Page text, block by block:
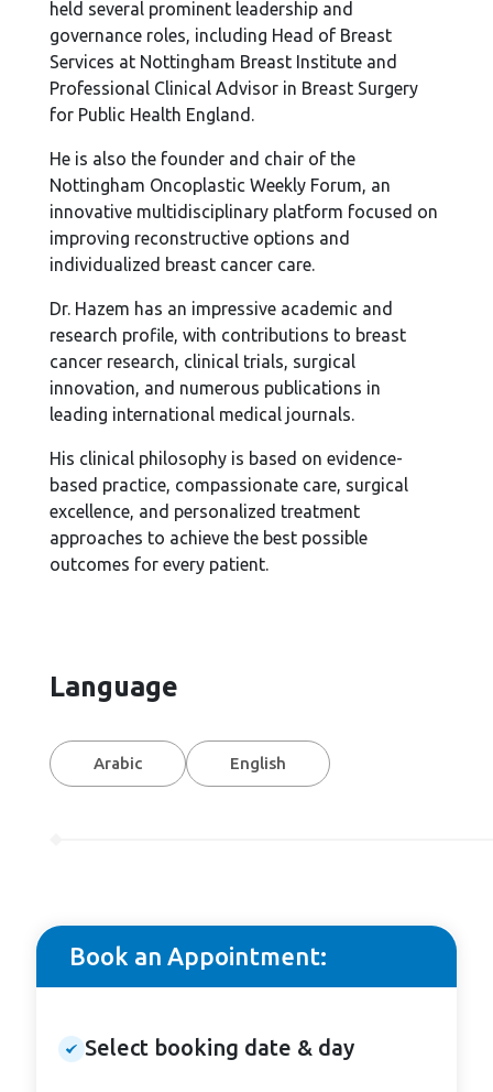
held several prominent leadership and
governance roles, including Head of Breast
Services at Nottingham Breast Institute and
Professional Clinical Advisor in Breast Surgery
for Public Health England.
He is also the founder and chair of the
Nottingham Oncoplastic Weekly Forum, an
innovative multidisciplinary platform focused on
improving reconstructive options and
individualized breast cancer care.
Dr. Hazem has an impressive academic and
research profile, with contributions to breast
cancer research, clinical trials, surgical
innovation, and numerous publications in
leading international medical journals.
His clinical philosophy is based on evidence-
based practice, compassionate care, surgical
excellence, and personalized treatment
approaches to achieve the best possible
outcomes for every patient.
Language
Arabic English
Book an Appointment:
Select booking date & day